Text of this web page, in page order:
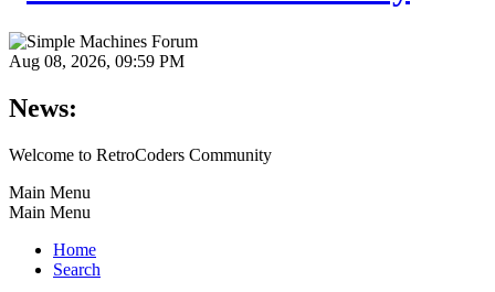
Aug 08, 2026, 09:59 PM
News:
Welcome to RetroCoders Community
Main Menu
Main Menu
Home
Search